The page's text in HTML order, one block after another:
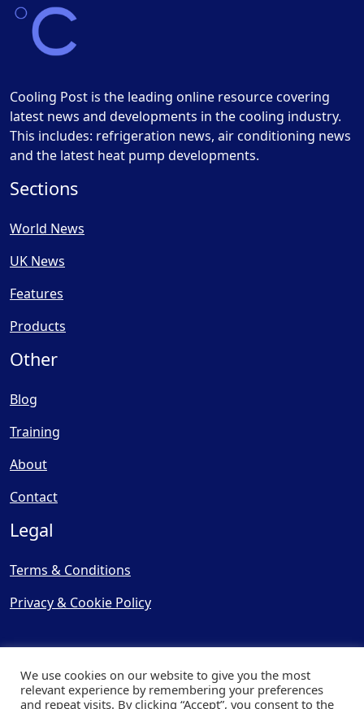
Cooling Post is the leading online resource covering
latest news and developments in the cooling industry.
This includes: refrigeration news, air conditioning news
and the latest heat pump developments.
Sections
World News
UK News
Features
Products
Other
Blog
Training
About
Contact
Legal
Terms & Conditions
Privacy & Cookie Policy
We use cookies on our website to give you the most
relevant experience by remembering your preferences
and repeat visits. By clicking “Accept”, you consent to the